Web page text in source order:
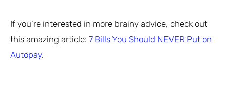
If you’re interested in more brainy advice, check out
this amazing article: 7 Bills You Should NEVER Put on
Autopay.